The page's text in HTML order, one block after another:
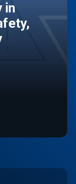
in